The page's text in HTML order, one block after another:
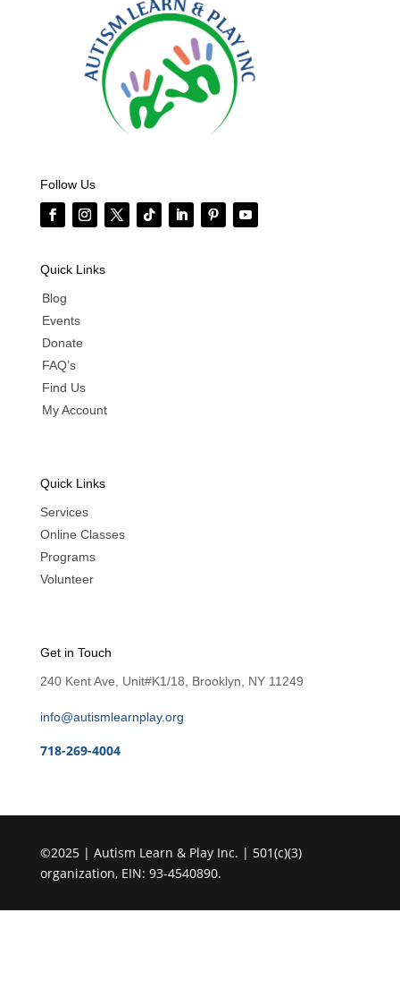
Follow Us
Quick Links
Blog
Events
Donate
FAQ’s
Find Us
My Account
Quick Links
Services
Online Classes
Programs
Volunteer
Get in Touch
240 Kent Ave, Unit#K1/18, Brooklyn, NY 11249
info@autismlearnplay.org
718-269-4004
©2025 | Autism Learn & Play Inc. | 501(c)(3)
organization, EIN: 93-4540890.